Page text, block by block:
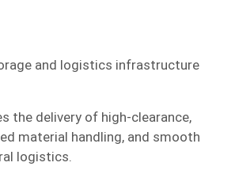
and logistics infrastructure
the delivery of high-clearance,
material handling, and smooth
logistics.